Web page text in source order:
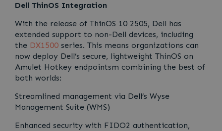
Dell ThinOS Integration
With the release of ThinOS 10 2505, Dell has
extended support to non-Dell devices, including
the DX1500 series. This means organizations can
now deploy Dell’s secure, lightweight ThinOS on
Amulet Hotkey endpointsm combining the best of
both worlds:
Streamlined management via Dell’s Wyse
Management Suite (WMS)
Enhanced security with FIDO2 authentication,